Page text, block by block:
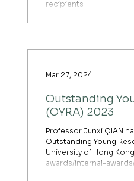
recipients
Outstanding
(OYRA) 2023
Professor Junxi QIAN
Outstanding Young
University of Hong
awards/internal-
Mar 27, 2024